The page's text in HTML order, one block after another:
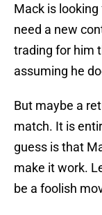
Mack is
need a new
trading for him
assuming he
But maybe a
match. It is
guess is that
make it work.
be a foolish